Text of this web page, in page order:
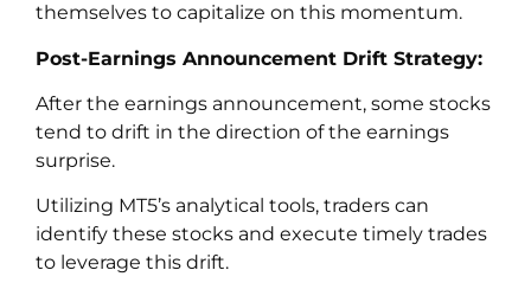
themselves to capitalize on this momentum.
Post-Earnings Announcement Drift Strategy:
After the earnings announcement, some stocks
tend to drift in the direction of the earnings
surprise.
Utilizing MT5’s analytical tools, traders can
identify these stocks and execute timely trades
to leverage this drift.